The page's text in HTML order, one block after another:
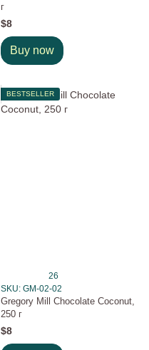
г
$8
Buy now
BESTSELLER
26
SKU: GM-02-02
Gregory Mill Chocolate Coconut,
250 г
$8